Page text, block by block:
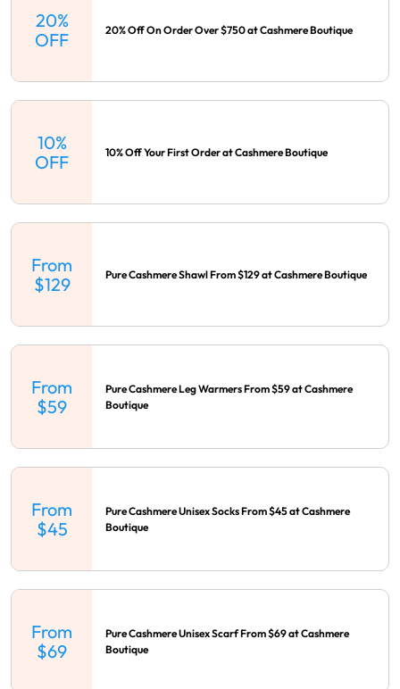
20%
OFF
20% Off On Order Over $750 at Cashmere Boutique
10%
OFF
10% Off Your First Order at Cashmere Boutique
From
$129
Pure Cashmere Shawl From $129 at Cashmere Boutique
From
$59
Pure Cashmere Leg Warmers From $59 at Cashmere
Boutique
From
$45
Pure Cashmere Unisex Socks From $45 at Cashmere
Boutique
From
$69
Pure Cashmere Unisex Scarf From $69 at Cashmere
Boutique